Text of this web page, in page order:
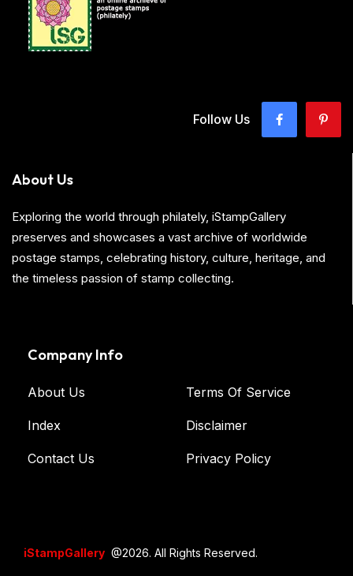
Follow Us
About Us
Exploring the world through philately, iStampGallery
preserves and showcases a vast archive of worldwide
postage stamps, celebrating history, culture, heritage, and
the timeless passion of stamp collecting.
Company Info
About Us
Index
Contact Us
Terms Of Service
Disclaimer
Privacy Policy
iStampGallery @2026. All Rights Reserved.